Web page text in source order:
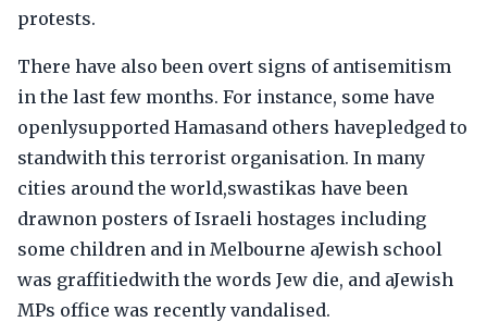
protests.
There have also been overt signs of antisemitism
in the last few months. For instance, some have
openlysupported Hamasand others havepledged to
standwith this terrorist organisation. In many
cities around the world,swastikas have been
drawnon posters of Israeli hostages including
some children and in Melbourne aJewish school
was graffitiedwith the words Jew die, and aJewish
MPs office was recently vandalised.